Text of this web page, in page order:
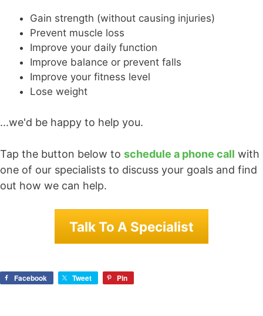
Gain strength (without causing injuries)
Prevent muscle loss
Improve your daily function
Improve balance or prevent falls
Improve your fitness level
Lose weight
...we'd be happy to help you.
Tap the button below to schedule a phone call with
one of our specialists to discuss your goals and find
out how we can help.
Talk To A Specialist
Facebook Tweet Pin